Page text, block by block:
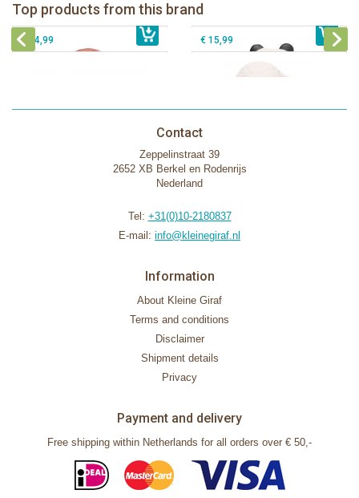
Top products from this brand
€ 15,99 € 15,99
Lanco - Rubber Sensory Fox
€ 14,99 € 15,99
Contact
Zeppelinstraat 39
2652 XB Berkel en Rodenrijs
Nederland
Tel: +31(0)10-2180837
E-mail: info@kleinegiraf.nl
Information
About Kleine Giraf
Terms and conditions
Disclaimer
Shipment details
Privacy
Payment and delivery
Free shipping within Netherlands for all orders over € 50,-